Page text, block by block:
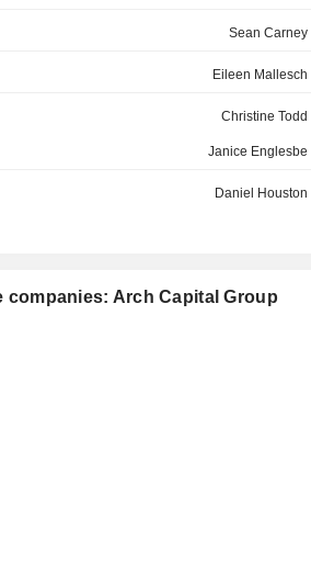
Sean Carney
Eileen Mallesch
Christine Todd
Janice Englesbe
Daniel Houston
Arch Capital Group